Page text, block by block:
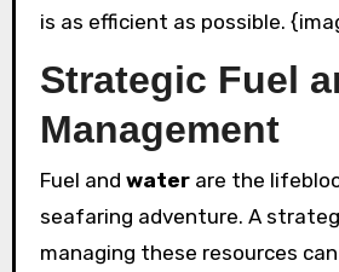
is as efficient as possible.
Strategic Fuel
Management
Fuel and waterare the
seafaring adventure. A
managing these resources